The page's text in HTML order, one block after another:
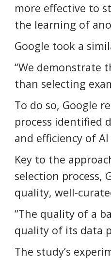
more effective to
the learning of
Google took a
“We demonstrate
than selecting
To do so, Google
process identified
and efficiency of
Key to the
selection process,
quality, well-
“The quality of a
quality of its data
The study’s